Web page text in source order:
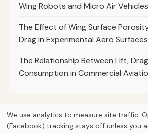
Wing Robots and Micro Air Vehicles
The Effect of Wing Surface
Drag in Experimental Aero Surfaces
The Relationship Between Lift,
Consumption in Commercial
© 2026Curious Fox
We use analytics to measure site traffic.
(Facebook) tracking stays off unless you